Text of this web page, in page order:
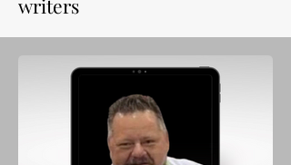
writers